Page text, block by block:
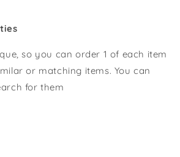
so you can order 1 of each item
or matching items. You can
for them